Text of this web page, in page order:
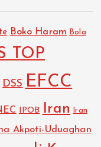
Boko Haram Bola
TOP
DSS EFCC
IPOB Iran Iran
Akpoti-Uduaghan